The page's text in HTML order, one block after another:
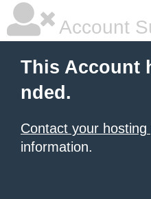
Account
This Account
nded.
Contact your hosting
information.